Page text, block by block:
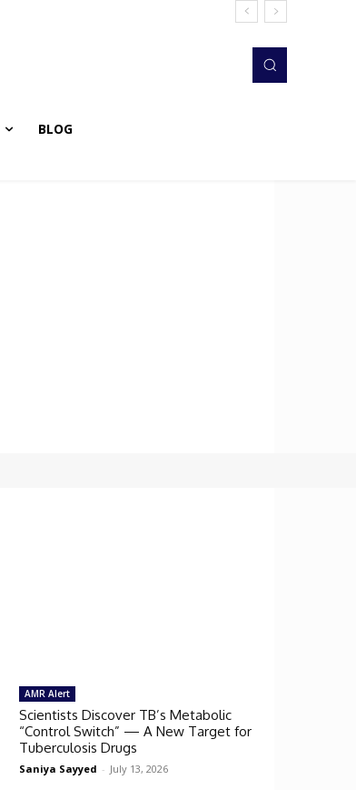
BLOG
AMR Alert
Scientists Discover TB’s Metabolic
“Control Switch” — A New Target for
Tuberculosis Drugs
Saniya Sayyed - July 13, 2026